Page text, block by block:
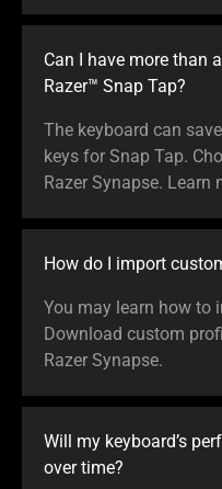
Can I have more than
Razer™ Snap Tap?
The keyboard can
keys for Snap Tap.
Razer Synapse. Learn
How do I import
You may learn how to
Download custom
Razer Synapse.
Will my keyboard’s
over time?